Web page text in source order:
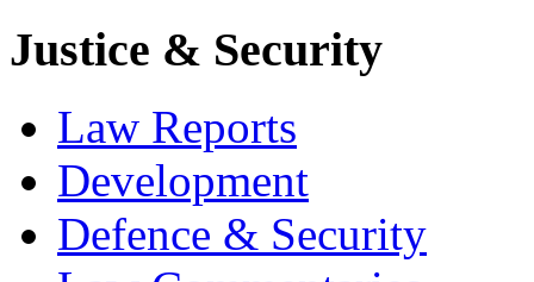
Justice & Security
Law Reports
Development
Defence & Security